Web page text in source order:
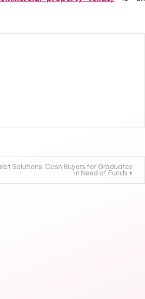
Solutions: Cash Buyers for Graduates
in Need of Funds